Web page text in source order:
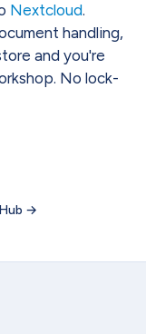
Nextcloud.
handling,
and you're
No lock-
→